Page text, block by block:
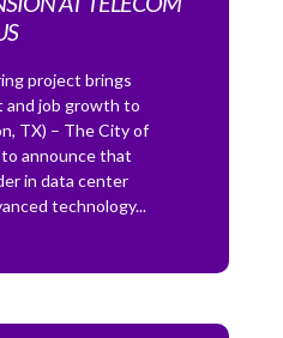
project brings
and job growth to
TX) – The City of
to announce that
in data center
technology...